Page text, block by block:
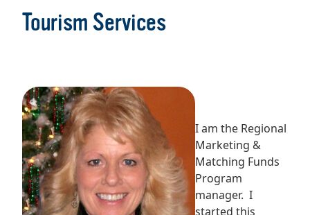
Tourism Services
I am the Regional
Marketing &
Matching Funds
Program
manager. I
started this